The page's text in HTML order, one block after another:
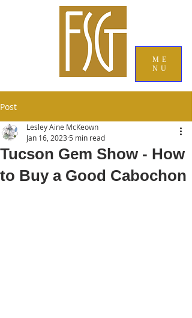
ME
NU
Post
Tucson Gem Show - How
to Buy a Good Cabochon
Lesley Aine McKeown
Jan 16, 2023 5 min read